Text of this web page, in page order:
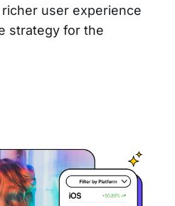
user experience
strategy for the